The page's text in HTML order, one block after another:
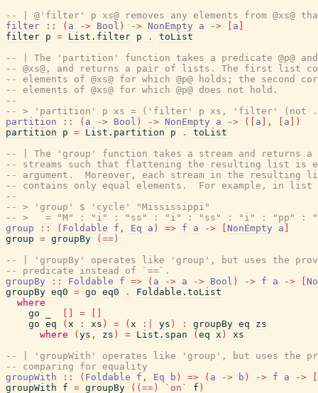
-- | @'filter' p xs@ removes any elements from @xs@
filter
:: ( a -> Bool ) -> NonEmpty a -> a
filter p = List.filter p .
toList
-- | The 'partition' function takes a predicate @p@
-- @xs@, and returns a pair of lists. The first list
-- elements of @xs@ for which @p@ holds; the second
-- elements of @xs@ for which @p@ does not hold.
--
-- > 'partition' p xs = ('filter' p xs, 'filter' (not .
partition
:: ( a -> Bool ) -> NonEmpty a -> ( a , a
)
partition
p = List.partition p .
toList
-- | The 'group' function takes a stream and returns
-- streams such that flattening the resulting list is
-- argument.  Moreover, each stream in the resulting
-- contains only equal elements.  For example, in list
--
-- > 'group' $ 'cycle' "Mississippi"
-- >   = "M" : "i" : "ss" : "i" : "ss" : "i" : "pp"
group
:: ( Foldable f , Eq a ) => f a -> NonEmpty a
group = groupBy
(==)
-- | 'groupBy' operates like 'group', but uses the
-- predicate instead of `==`.
groupBy
:: Foldable f => ( a -> a -> Bool ) -> f a ->
groupBy eq0 = go eq0 .
Foldable.toList
where
go
=
go eq ( x : xs ) = ( x :| ys ) : groupBy eq
zs
where
( ys , zs ) = List.span ( eq x )
xs
-- | 'groupWith' operates like 'group', but uses the
-- comparing for equality
groupWith
:: ( Foldable f , Eq b ) => ( a -> b ) -> f a ->
groupWith
f = groupBy ( (==) `on` f )